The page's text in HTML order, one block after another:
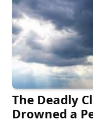
The Deadly
Drowned a